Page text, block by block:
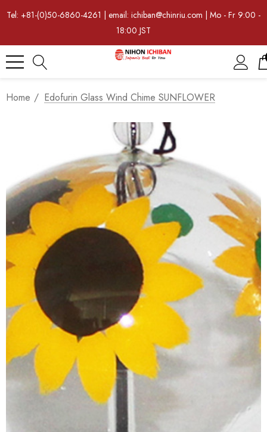
Tel: +81-(0)50-6860-4261 | email: ichiban@chinriu.com | Mo - Fr 9:00 -
18:00 JST
Home Edofurin Glass Wind Chime SUNFLOWER